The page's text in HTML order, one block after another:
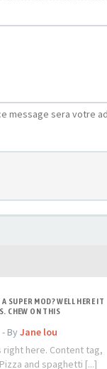
message sera votre
A SUPER MOD? WELL HERE IT
CHEW ON THIS
- By Jane lou
right here. Content tag,
and spaghetti [...]